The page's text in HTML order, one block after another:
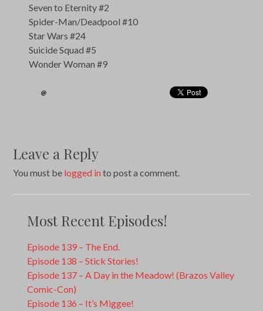
Seven to Eternity #2
Spider-Man/Deadpool #10
Star Wars #24
Suicide Squad #5
Wonder Woman #9
Leave a Reply
You must be logged in to post a comment.
Most Recent Episodes!
Episode 139 – The End.
Episode 138 – Stick Stories!
Episode 137 – A Day in the Meadow! (Brazos Valley
Comic-Con)
Episode 136 – It’s Miggee!